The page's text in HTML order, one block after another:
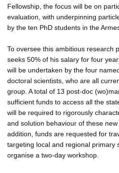
Fellowship, the focus will be on
evaluation, with underpinning
by the ten PhD students in the
To oversee this ambitious research
seeks 50% of his salary for four
will be undertaken by the four
doctoral scientists, who are all
group. A total of 13 post-doc
sufficient funds to access all the
will be required to rigorously
and solution behaviour of these
addition, funds are requested for
targeting local and regional primary
organise a two-day workshop.